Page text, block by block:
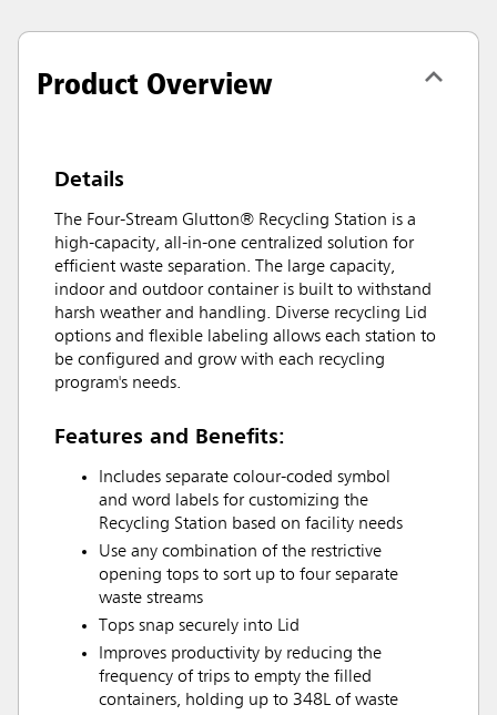
Product Overview
Details
The Four-Stream Glutton® Recycling Station is a
high-capacity, all-in-one centralized solution for
efficient waste separation. The large capacity,
indoor and outdoor container is built to withstand
harsh weather and handling. Diverse recycling Lid
options and flexible labeling allows each station to
be configured and grow with each recycling
program's needs.
Features and Benefits:
Includes separate colour-coded symbol
and word labels for customizing the
Recycling Station based on facility needs
Use any combination of the restrictive
opening tops to sort up to four separate
waste streams
Tops snap securely into Lid
Improves productivity by reducing the
frequency of trips to empty the filled
containers, holding up to 348L of waste